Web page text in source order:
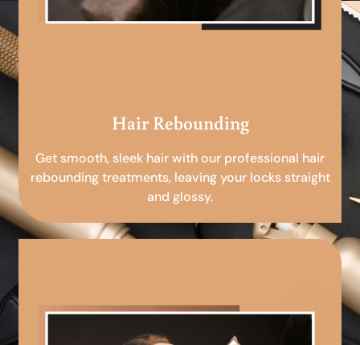
Hair Rebounding
Get smooth, sleek hair with our professional hair
rebounding treatments, leaving your locks straight
and glossy.